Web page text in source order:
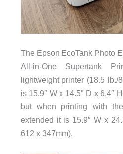
The Epson EcoTank Photo
All-in-One Supertank
lightweight printer (18.5 lb./
is 15.9″ W x 14.5″ D x 6.4″
but when printing with
extended it is 15.9″ W x
612 x 347mm).